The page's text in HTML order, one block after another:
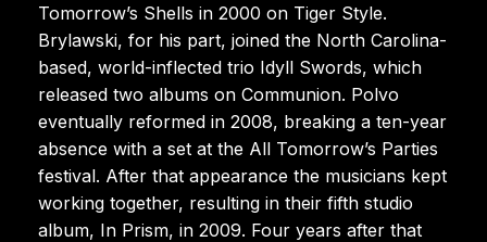
Tomorrow’s Shells in 2000 on Tiger Style.
Brylawski, for his part, joined the North Carolina-
based, world-inflected trio Idyll Swords, which
released two albums on Communion. Polvo
eventually reformed in 2008, breaking a ten-year
absence with a set at the All Tomorrow’s Parties
festival. After that appearance the musicians kept
working together, resulting in their fifth studio
album, In Prism, in 2009. Four years after that